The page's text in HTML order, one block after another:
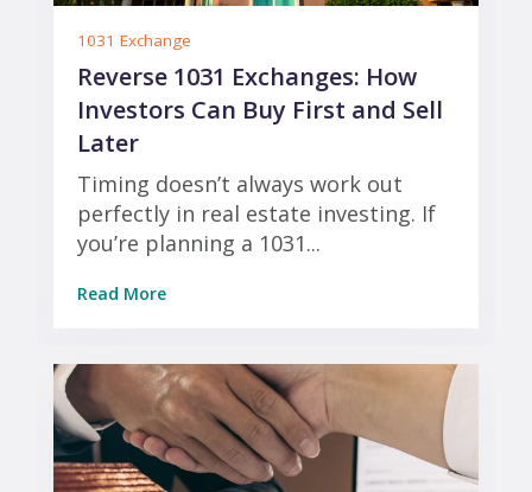
1031 Exchange
Reverse 1031 Exchanges: How
Investors Can Buy First and Sell
Later
Timing doesn’t always work out
perfectly in real estate investing. If
you’re planning a 1031...
Read More